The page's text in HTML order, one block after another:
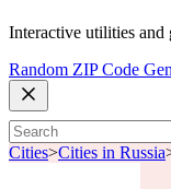
Interactive utilities and
Random ZIP Code
Cities>Cities in Russia